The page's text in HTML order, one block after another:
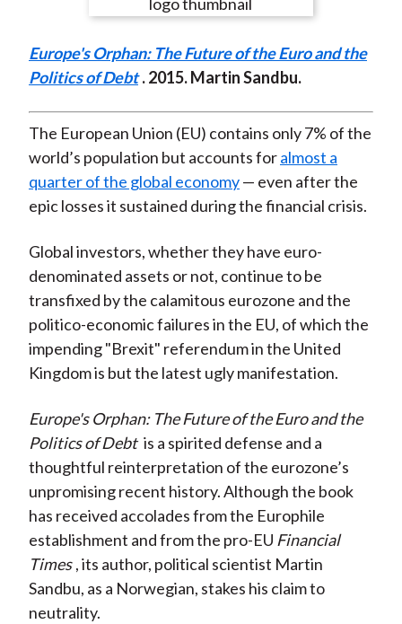
n
F
c
e
b
o
k
e
n
W
i
b
o
e
n
T
i
t
t
e
(
X
)
e
n
L
n
k
e
d
n
e
y
E
a
i
l
Europe's Orphan: The Future of the Euro and the
Politics of Debt . 2015. Martin Sandbu.
The European Union (EU) contains only 7% of the
world’s population but accounts foralmost a
quarter of the global economy— even after the
epic losses it sustained during the financial crisis.
Global investors, whether they have euro-
denominated assets or not, continue to be
transfixed by the calamitous eurozone and the
politico-economic failures in the EU, of which the
impending "Brexit" referendum in the United
Kingdom is but the latest ugly manifestation.
Europe's Orphan: The Future of the Euro and the
Politics of Debt is a spirited defense and a
thoughtful reinterpretation of the eurozone’s
unpromising recent history. Although the book
has received accolades from the Europhile
establishment and from the pro-EU Financial
Times , its author, political scientist Martin
Sandbu, as a Norwegian, stakes his claim to
neutrality.